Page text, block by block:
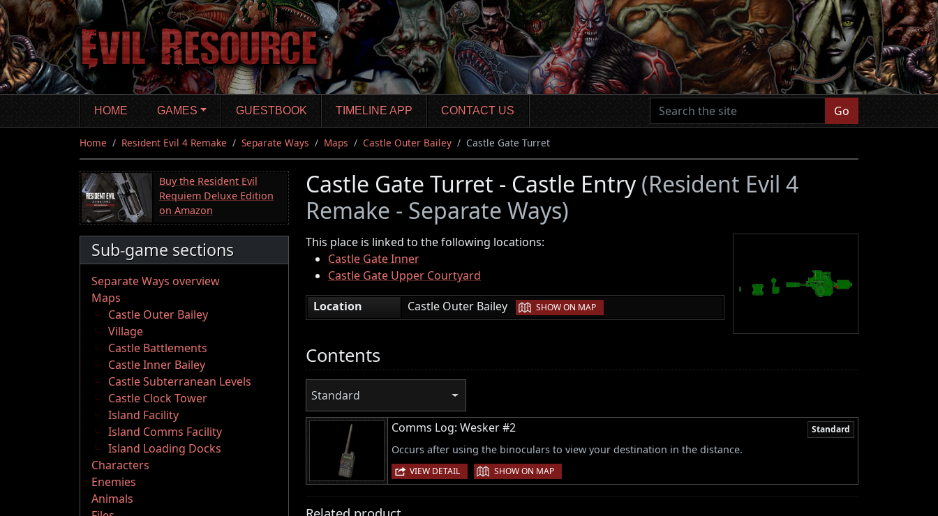
Skip
to
main
content
HOME GAMES GUESTBOOK TIMELINE APP CONTACT US Go
Home Resident Evil 4 Remake Separate Ways Maps Castle Outer Bailey Castle Gate Turret
Buy the Resident Evil
Requiem Deluxe Edition
on Amazon
Sub-game sections
Separate Ways overview
Maps
Castle Outer Bailey
Village
Castle Battlements
Castle Inner Bailey
Castle Subterranean Levels
Castle Clock Tower
Island Facility
Island Comms Facility
Island Loading Docks
Characters
Enemies
Animals
Castle Gate Turret - Castle Entry(Resident Evil 4
Remake - Separate Ways)
This place is linked to the following locations:
Castle Gate Inner
Castle Gate Upper Courtyard
Location
Castle Outer Bailey | SHOW ON MAP
Contents
Standard
Comms Log: Wesker #2 Standard
Occurs after using the binoculars to view your destination in the distance.
VIEW DETAIL | SHOW ON MAP